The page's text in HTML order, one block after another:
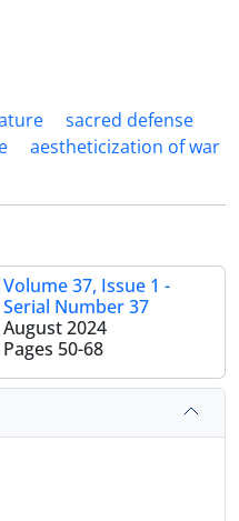
sacred defense
aestheticization of war
Volume 37, Issue 1 -
Serial Number 37
August 2024
Pages 50-68